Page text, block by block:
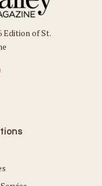
Edition of St.